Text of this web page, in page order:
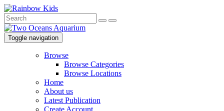
Toggle navigation
Browse
Browse Categories
Browse Locations
Home
About us
Latest Publication
Create Account